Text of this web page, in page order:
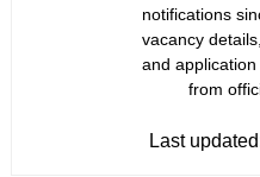
notifications
vacancy
and
from
Last